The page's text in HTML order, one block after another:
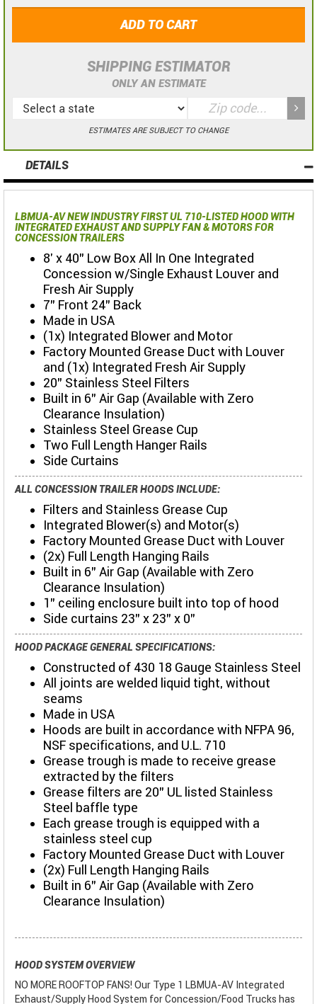
ADD TO CART
SHIPPING ESTIMATOR
ONLY AN ESTIMATE
ESTIMATES ARE SUBJECT TO CHANGE
DETAILS
LBMUA-AV NEW INDUSTRY FIRST UL 710-LISTED HOOD WITH
INTEGRATED EXHAUST AND SUPPLY FAN & MOTORS FOR
CONCESSION TRAILERS
8' x 40" Low Box All In One Integrated
Concession w/Single Exhaust Louver and
Fresh Air Supply
7" Front 24" Back
Made in USA
(1x) Integrated Blower and Motor
Factory Mounted Grease Duct with Louver
and (1x) Integrated Fresh Air Supply
20" Stainless Steel Filters
Built in 6" Air Gap (Available with Zero
Clearance Insulation)
Stainless Steel Grease Cup
Two Full Length Hanger Rails
Side Curtains
ALL CONCESSION TRAILER HOODS INCLUDE:
Filters and Stainless Grease Cup
Integrated Blower(s) and Motor(s)
Factory Mounted Grease Duct with Louver
(2x) Full Length Hanging Rails
Built in 6" Air Gap (Available with Zero
Clearance Insulation)
1" ceiling enclosure built into top of hood
Side curtains 23" x 23" x 0"
HOOD PACKAGE GENERAL SPECIFICATIONS:
Constructed of 430 18 Gauge Stainless Steel
All joints are welded liquid tight, without
seams
Made in USA
Hoods are built in accordance with NFPA 96,
NSF specifications, and U.L. 710
Grease trough is made to receive grease
extracted by the filters
Grease filters are 20” UL listed Stainless
Steel baffle type
Each grease trough is equipped with a
stainless steel cup
Factory Mounted Grease Duct with Louver
(2x) Full Length Hanging Rails
Built in 6" Air Gap (Available with Zero
Clearance Insulation)
HOOD SYSTEM OVERVIEW
NO MORE ROOFTOP FANS! Our Type 1 LBMUA-AV Integrated
Exhaust/Supply Hood System for Concession/Food Trucks has